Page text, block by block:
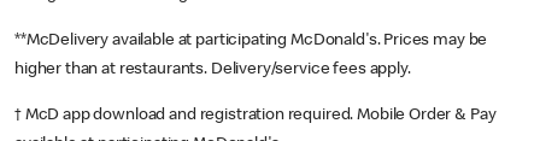
**McDelivery available at participating McDonald's. Prices may be
higher than at restaurants. Delivery/service fees apply.
† McD app download and registration required. Mobile Order & Pay